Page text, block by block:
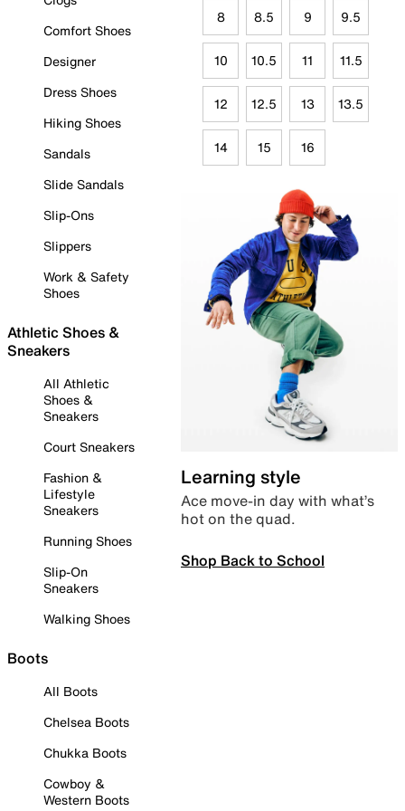
Comfort Shoes
Designer
Dress Shoes
Hiking Shoes
Sandals
Slide Sandals
Slip-Ons
Slippers
Work & Safety
Shoes
Athletic Shoes &
Sneakers
All Athletic
Shoes &
Sneakers
Court Sneakers
Fashion &
Lifestyle
Sneakers
Running Shoes
Slip-On
Sneakers
Walking Shoes
Boots
All Boots
Chelsea Boots
Chukka Boots
Cowboy &
Western Boots
8 8.5 9 9.5
10 10.5 11 11.5
12 12.5 13 13.5
14 15 16
Learning style
Ace move-in day with what’s
hot on the quad.
Shop Back to School